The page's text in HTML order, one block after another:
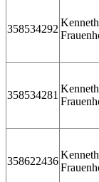
358534292
Kenneth
358534281
Kenneth
358622436
Kenneth